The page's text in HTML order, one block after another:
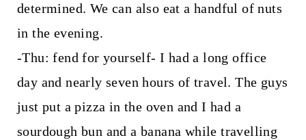
determined. We can also eat a handful of nuts
in the evening.
-Thu: fend for yourself- I had a long office
day and nearly seven hours of travel. The guys
just put a pizza in the oven and I had a
sourdough bun and a banana while travelling